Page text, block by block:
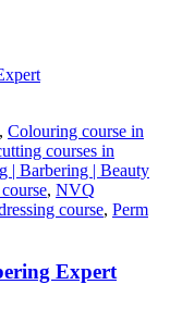
, Colouring course in
courses in
| Barbering | Beauty
, NVQ
course, Perm
Expert